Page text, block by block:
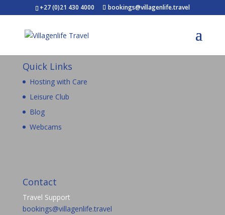
+27 (0)21 430 4000 bookings@villagenlife.travel
Quick Links
Hosting with Care
Leisure Club
Blog
Webcams
Contact
Travel Support
bookings@villagenlife.travel